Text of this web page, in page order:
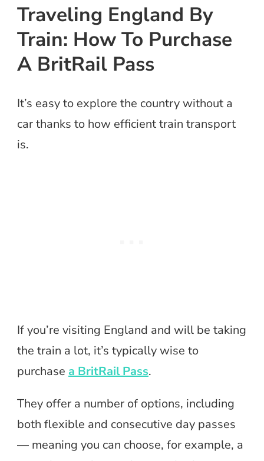
Traveling England By
Train: How To Purchase
A BritRail Pass
It’s easy to explore the country without a
car thanks to how efficient train transport
is.
If you’re visiting England and will be taking
the train a lot, it’s typically wise to
purchase a BritRail Pass.
They offer a number of options, including
both flexible and consecutive day passes
— meaning you can choose, for example, a